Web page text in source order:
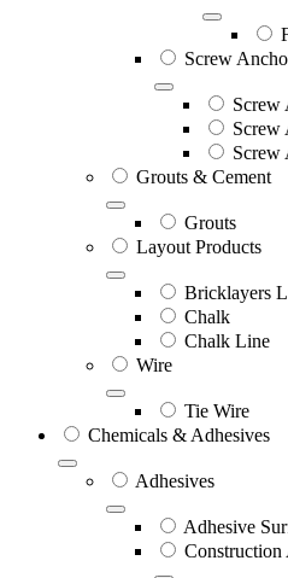
Screw
Screw
Screw
Screw
Grouts & Cement
Grouts
Layout Products
Bricklayers
Chalk
Chalk Line
Wire
Tie Wire
Chemicals & Adhesives
Adhesives
Adhesive
Construction